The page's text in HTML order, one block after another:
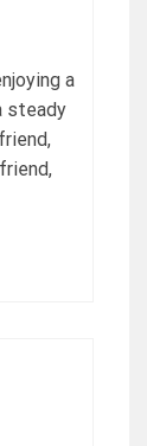
a
steady